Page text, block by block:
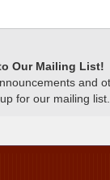
Our Mailing List!
and
for our mailing list.